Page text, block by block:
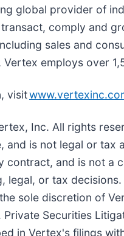
global provider of
comply and
sales and
Vertex employs over
visit
Inc. All rights
and is not legal or
contract, and is not a
legal, or tax
sole discretion of
Private Securities
in Vertex's filings